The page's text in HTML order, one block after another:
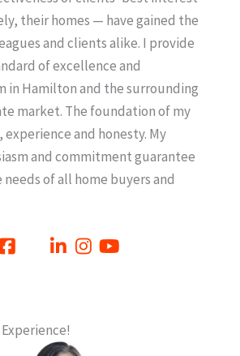
their homes — have gained the
and clients alike. I provide
of excellence and
in Hamilton and the surrounding
market. The foundation of my
and honesty. My
and commitment guarantee
of all home buyers and